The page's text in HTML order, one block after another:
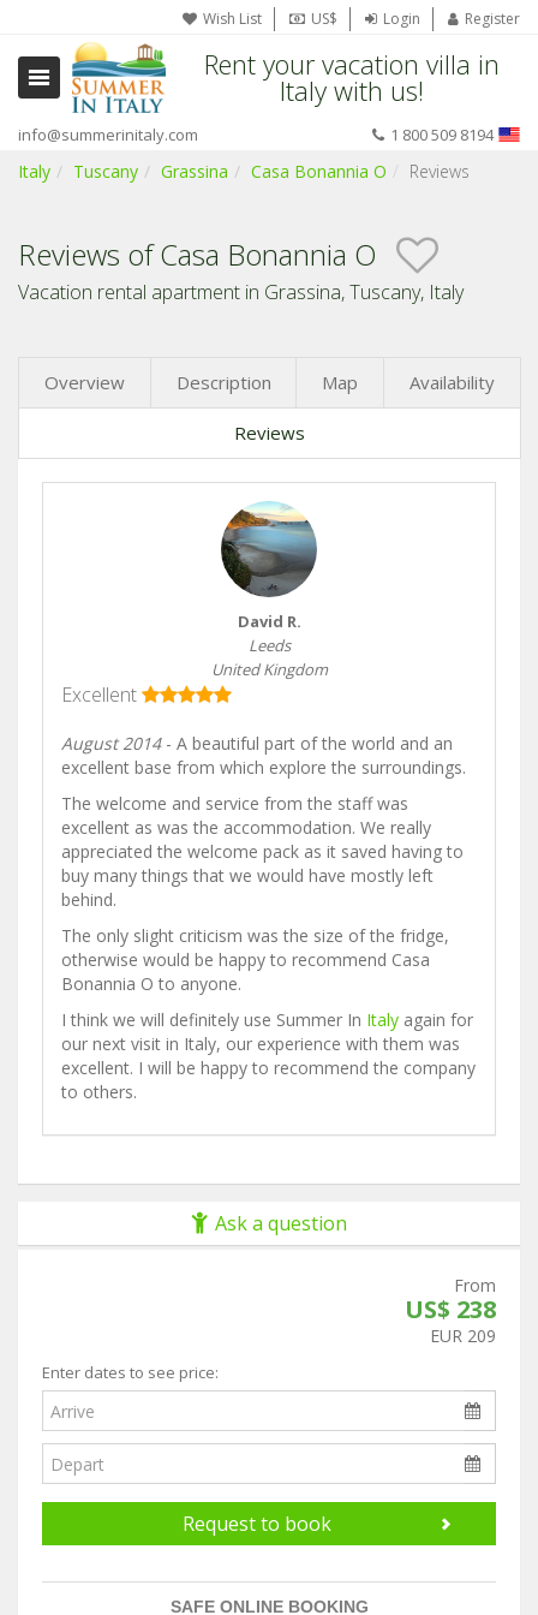
Wish List US$ Login Register
Rent your vacation villa in
Italy with us!
info@summerinitaly.com 1 800 509 8194
Italy Tuscany Grassina Casa Bonannia O Reviews
Reviews of Casa Bonannia O
Vacation rental apartment in Grassina, Tuscany, Italy
Overview Description Map Availability
Reviews
David R.
Leeds
United Kingdom
Excellent
August 2014- A beautiful part of the world and an
excellent base from which explore the surroundings.
The welcome and service from the staff was
excellent as was the accommodation. We really
appreciated the welcome pack as it saved having to
buy many things that we would have mostly left
behind.
The only slight criticism was the size of the fridge,
otherwise would be happy to recommend Casa
Bonannia O to anyone.
I think we will definitely use Summer In Italy again for
our next visit in Italy, our experience with them was
excellent. I will be happy to recommend the company
to others.
Ask a question
From
US$ 238
EUR 209
Enter dates to see price:
Request to book
SAFE ONLINE BOOKING